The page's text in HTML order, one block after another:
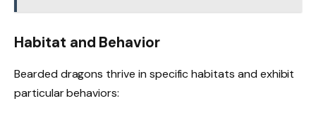
Habitat and Behavior
Bearded dragons thrive in specific habitats and exhibit
particular behaviors: